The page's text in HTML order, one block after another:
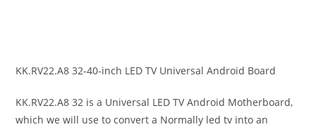
KK.RV22.A8 32-40-inch LED TV Universal Android Board
KK.RV22.A8 32 is a Universal LED TV Android Motherboard,
which we will use to convert a Normally led tv into an